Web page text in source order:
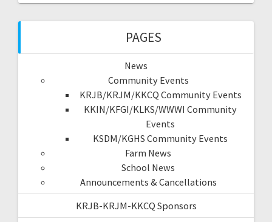
PAGES
News
Community Events
KRJB/KRJM/KKCQ Community Events
KKIN/KFGI/KLKS/WWWI Community
Events
KSDM/KGHS Community Events
Farm News
School News
Announcements & Cancellations
KRJB-KRJM-KKCQ Sponsors